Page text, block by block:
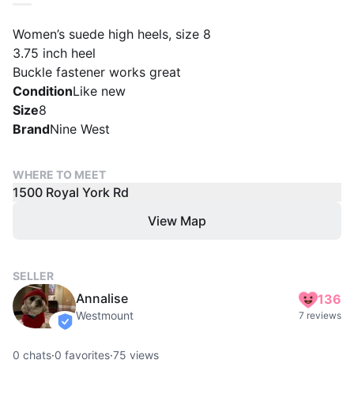
Women’s suede high heels, size 8
3.75 inch heel
Buckle fastener works great
ConditionLike new
Size8
BrandNine West
WHERE TO MEET
1500 Royal York Rd
View Map
SELLER
verified
Annalise
Westmount
136
7 reviews
0 chats·0 favorites·75 views